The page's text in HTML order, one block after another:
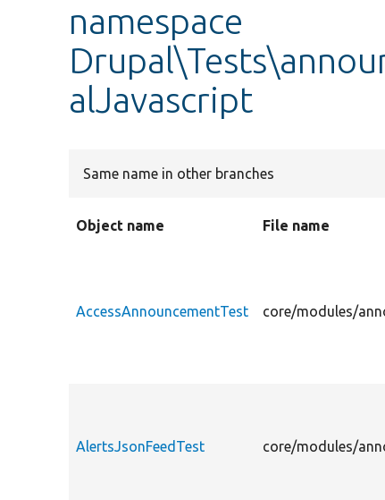
namespace
alJavascript
Same name in other branches
Object name File name
AccessAnnouncementTest core/modules/
AlertsJsonFeedTest core/modules/